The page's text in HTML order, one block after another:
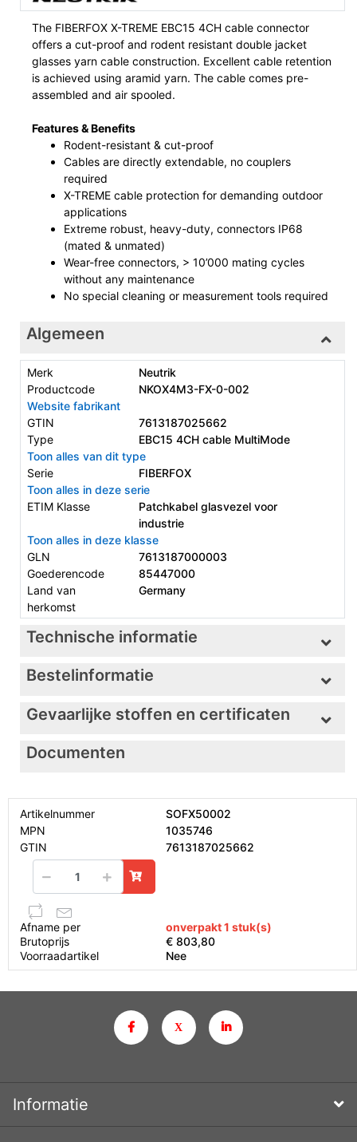
The FIBERFOX X-TREME EBC15 4CH cable connector
offers a cut-proof and rodent resistant double jacket
glasses yarn cable construction. Excellent cable retention
is achieved using aramid yarn. The cable comes pre-
assembled and air spooled.
Features & Benefits
Rodent-resistant & cut-proof
Cables are directly extendable, no couplers
required
X-TREME cable protection for demanding outdoor
applications
Extreme robust, heavy-duty, connectors IP68
(mated & unmated)
Wear-free connectors, > 10’000 mating cycles
without any maintenance
No special cleaning or measurement tools required
Algemeen
Merk
Neutrik
Productcode
NKOX4M3-FX-0-002
Website fabrikant
GTIN
7613187025662
Type
EBC15 4CH cable MultiMode
Toon alles van dit type
Serie
FIBERFOX
Toon alles in deze serie
ETIM Klasse
Patchkabel glasvezel voor
industrie
Toon alles in deze klasse
GLN
7613187000003
Goederencode
85447000
Land van
herkomst
Germany
Technische informatie
Bestelinformatie
Gevaarlijke stoffen en certificaten
Documenten
Artikelnummer
SOFX50002
MPN
1035746
GTIN
7613187025662
Afname per
onverpakt 1 stuk(s)
Brutoprijs
€ 803,80
Voorraadartikel
Nee
Informatie